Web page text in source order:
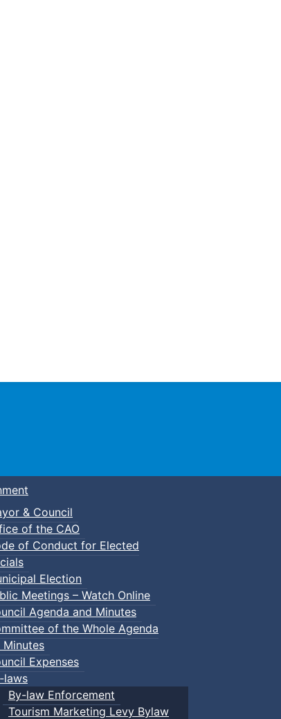
Town of Truro
& Council
of the CAO
of Conduct for Elected
Election
Meetings – Watch Online
Agenda and Minutes
of the Whole Agenda
Minutes
Expenses
laws
By-law Enforcement
Tourism Marketing Levy Bylaw